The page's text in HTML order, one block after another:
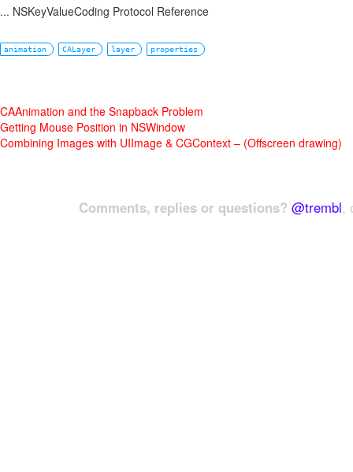
... NSKeyValueCoding Protocol Reference
animation CALayer layer properties
CAAnimation and the Snapback Problem
Getting Mouse Position in NSWindow
Combining Images with UIImage & CGContext – (Offscreen drawing)
Comments, replies or questions? @trembl,